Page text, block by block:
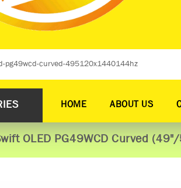
HOME ABOUT US
OLED PG49WCD Curved